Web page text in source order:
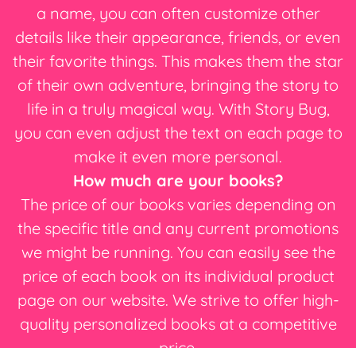
a name, you can often customize other
details like their appearance, friends, or even
their favorite things. This makes them the star
of their own adventure, bringing the story to
life in a truly magical way. With Story Bug,
you can even adjust the text on each page to
make it even more personal.
How much are your books?
The price of our books varies depending on
the specific title and any current promotions
we might be running. You can easily see the
price of each book on its individual product
page on our website. We strive to offer high-
quality personalized books at a competitive